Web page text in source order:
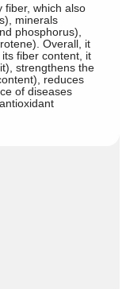
fiber, which also
minerals
phosphorus),
Overall, it
fiber content, it
strengthens the
reduces
of diseases